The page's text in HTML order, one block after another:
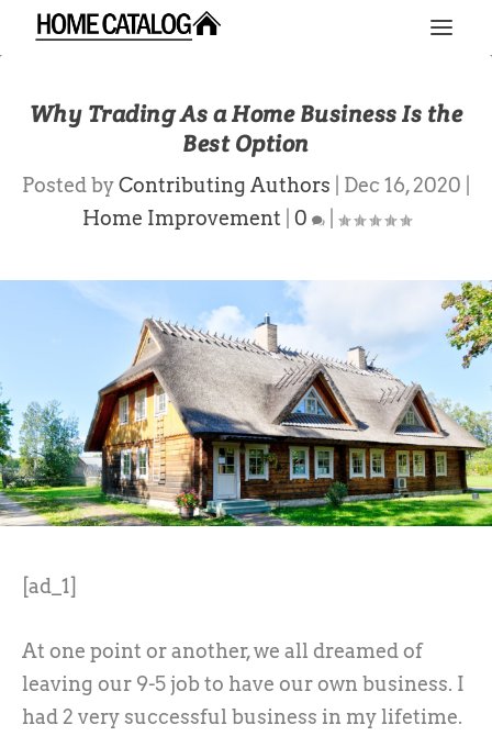
Why Trading As a Home Business Is the
Best Option
Posted byContributing Authors Dec 16, 2020
Home Improvement
0 |
[ad_1]
At one point or another, we all dreamed of
leaving our 9-5 job to have our own business. I
had 2 very successful business in my lifetime.